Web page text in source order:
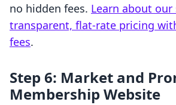
no hidden fees. Learn about our
transparent, flat-rate pricing
fees.
Step 6: Market and
Membership Website